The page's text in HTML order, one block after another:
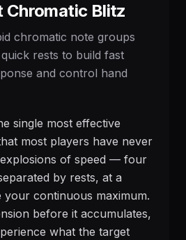
Chromatic Blitz
chromatic note groups
rests to build fast
and control hand
single most effective
most players have never
of speed — four
by rests, at a
your continuous maximum.
before it accumulates,
what the target